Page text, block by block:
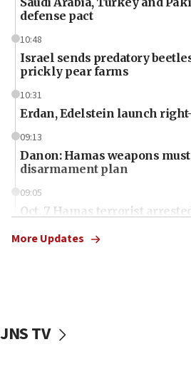
defense pact
10:48
Israel sends predatory
prickly pear farms
10:31
Erdan, Edelstein launch
09:13
Danon: Hamas weapons
disarmament plan
09:05
Oct. 7 Hamas terrorist
vessels under Iran blockade
More Updates
JNS TV